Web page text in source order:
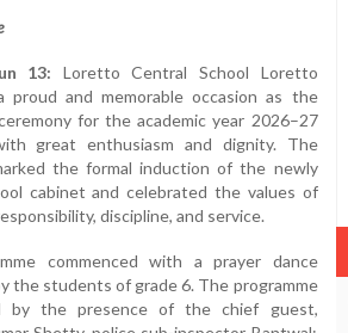
13: Loretto Central School Loretto
proud and memorable occasion as the
for the academic year 2026–27
great enthusiasm and dignity. The
the formal induction of the newly
cabinet and celebrated the values of
discipline, and service.
commenced with a prayer dance
the students of grade 6. The programme
by the presence of the chief guest,